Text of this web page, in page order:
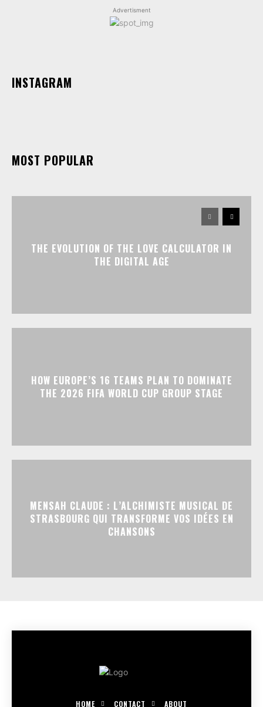
Advertisment
INSTAGRAM
MOST POPULAR
THE EVOLUTION OF THE LOVE CALCULATOR IN
THE DIGITAL AGE
HOW EUROPE’S 16 TEAMS PLAN TO DOMINATE
THE 2026 FIFA WORLD CUP GROUP STAGE
MENSAH CLAUDE : L’ALCHIMISTE MUSICAL DE
STRASBOURG QUI TRANSFORME VOS IDÉES EN
CHANSONS
HOME CONTACT ABOUT